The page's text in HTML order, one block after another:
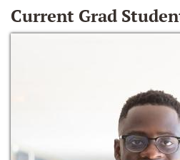
Current Grad